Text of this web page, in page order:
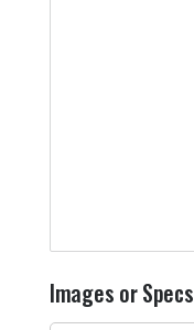
Images or Specs